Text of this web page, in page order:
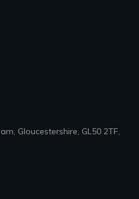
Gloucestershire, GL50 2TF,